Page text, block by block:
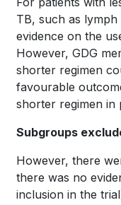
TB, such as
evidence on the
However, GDG
shorter regimen
favourable
shorter regimen in
Subgroups
However, there
there was no
inclusion in the